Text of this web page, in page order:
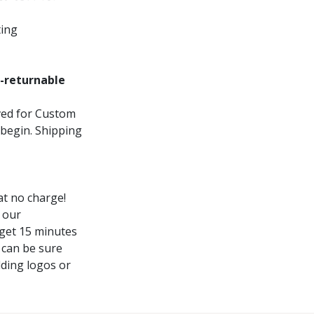
returnable
for Custom
Shipping
no charge!
our
15 minutes
be sure
logos or